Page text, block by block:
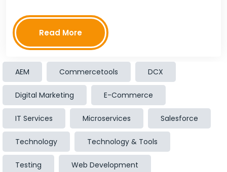
AEM Commercetools DCX
Digital Marketing E-Commerce
IT Services Microservices Salesforce
Technology Technology & Tools
Testing Web Development
Read More
Posts
navigation
1 2 3 …